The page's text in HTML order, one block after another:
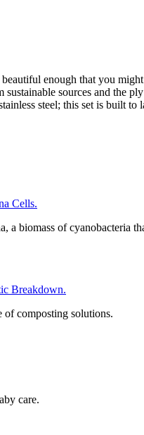
enough that you
sources and the
steel; this set is built to
Cells.
biomass of cyanobacteria
Breakdown.
composting solutions.
care.